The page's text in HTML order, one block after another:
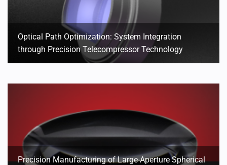
Optical Path Optimization: System Integration
through Precision Telecompressor Technology
Precision Manufacturing of Large-Aperture Spherical